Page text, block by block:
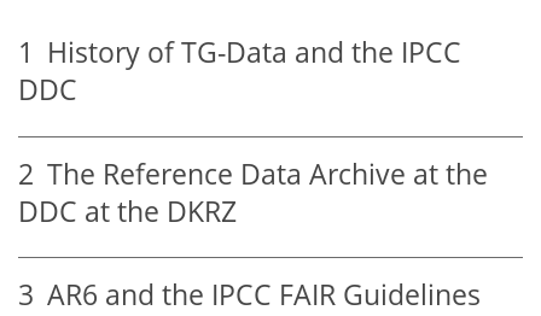
1 History of TG-Data and the IPCC
DDC
2 The Reference Data Archive at the
DDC at the DKRZ
3 AR6 and the IPCC FAIR Guidelines